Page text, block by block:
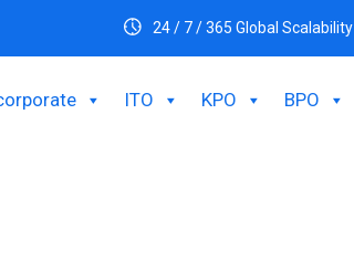
24 / 7 / 365 Global Scalability
ITO KPO BPO